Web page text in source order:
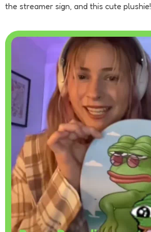
the streamer sign, and this cute plushie!